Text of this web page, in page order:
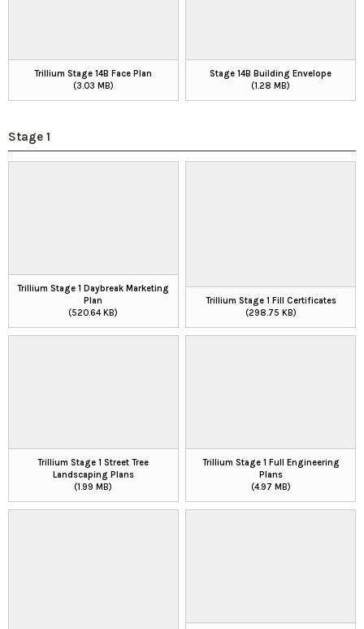
Trillium Stage 14B Face Plan
(3.03 MB)
Stage 14B Building Envelope
(1.28 MB)
Stage 1
Trillium Stage 1 Daybreak Marketing
Plan
(520.64 KB)
Trillium Stage 1 Fill Certificates
(298.75 KB)
Trillium Stage 1 Street Tree
Landscaping Plans
(1.99 MB)
Trillium Stage 1 Full Engineering
Plans
(4.97 MB)